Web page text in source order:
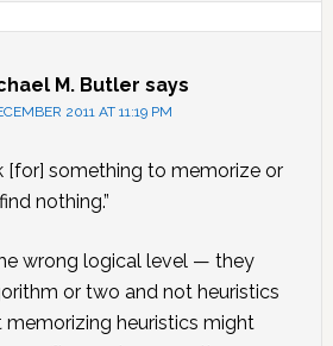
M. Butler says
2011 AT 11:19 PM
[for] something to memorize or
nothing.”
wrong logical level — they
or two and not heuristics
heuristics might